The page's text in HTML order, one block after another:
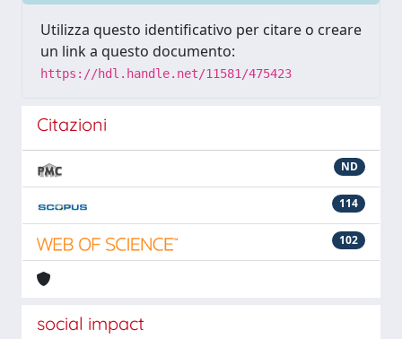
Utilizza questo identificativo per citare o creare
un link a questo documento:
https://hdl.handle.net/11581/475423
Citazioni
ND
114
102
social impact